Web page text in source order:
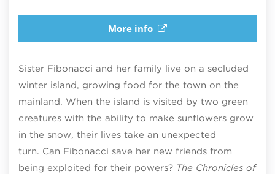
More info
Sister Fibonacci and her family live on a secluded
winter island, growing food for the town on the
mainland. When the island is visited by two green
creatures with the ability to make sunflowers grow
in the snow, their lives take an unexpected
turn. Can Fibonacci save her new friends from
being exploited for their powers? The Chronicles of